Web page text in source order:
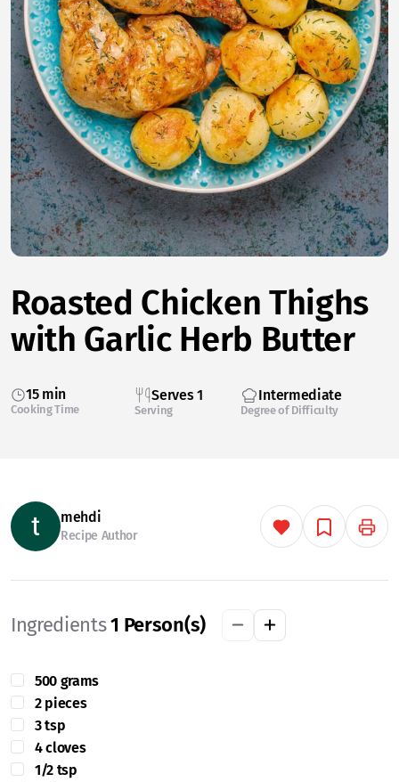
Roasted Chicken Thighs
with Garlic Herb Butter
15 min
Cooking Time
Serves 1
Serving
Intermediate
Degree of Difficulty
mehdi
Recipe Author
Ingredients1 Person(s)
500 grams
2 pieces
3 tsp
4 cloves
1/2 tsp